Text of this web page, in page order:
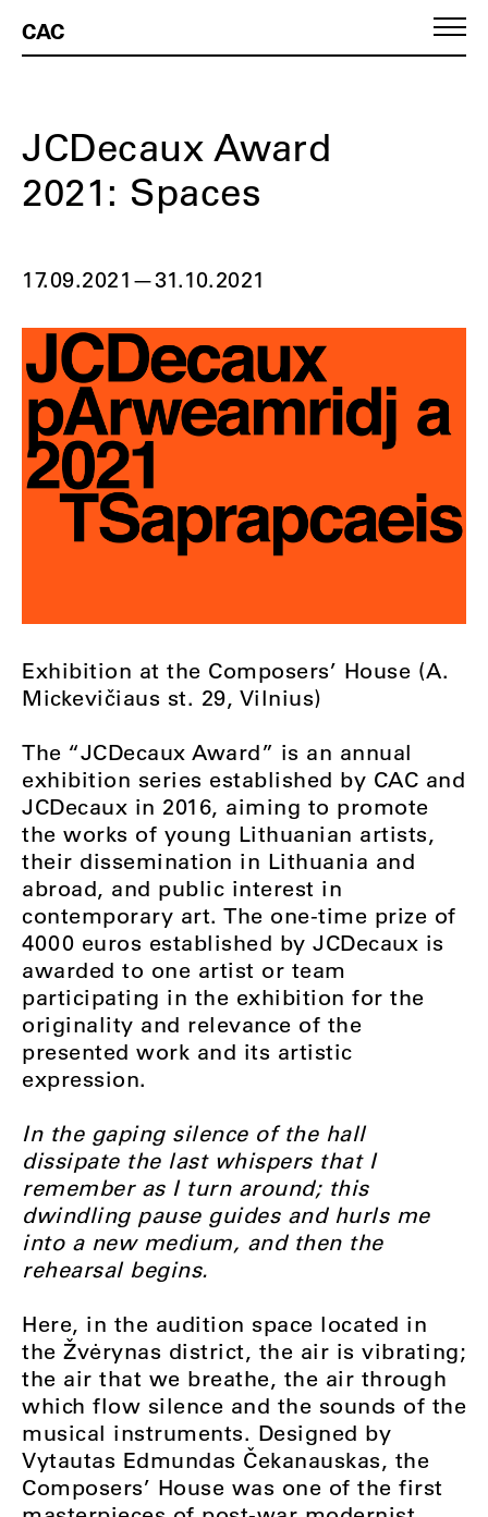
CAC
JCDecaux Award
2021: Spaces
17.09.2021 —31.10.2021
Exhibition at the Composers’ House (A.
Mickevičiaus st. 29, Vilnius)
The “JCDecaux Award” is an annual
exhibition series established by CAC and
JCDecaux in 2016, aiming to promote
the works of young Lithuanian artists,
their dissemination in Lithuania and
abroad, and public interest in
contemporary art. The one-time prize of
4000 euros established by JCDecaux is
awarded to one artist or team
participating in the exhibition for the
originality and relevance of the
presented work and its artistic
expression.
In the gaping silence of the hall
dissipate the last whispers that I
remember as I turn around; this
dwindling pause guides and hurls me
into a new medium, and then the
rehearsal begins.
Here, in the audition space located in
the Žvėrynas district, the air is vibrating;
the air that we breathe, the air through
which flow silence and the sounds of the
musical instruments. Designed by
Vytautas Edmundas Čekanauskas, the
Composers’ House was one of the first